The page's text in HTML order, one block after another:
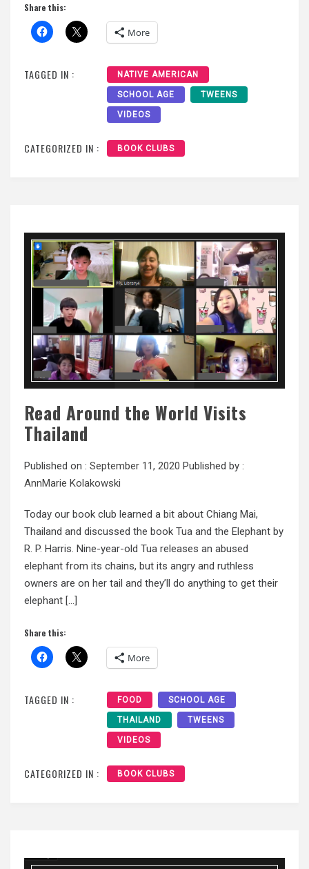
Share this:
More
TAGGED IN : NATIVE AMERICAN
SCHOOL AGE TWEENS
VIDEOS
CATEGORIZED IN : BOOK CLUBS
Read Around the World Visits
Thailand
Published on : September 11, 2020 Published by :
AnnMarie Kolakowski
Today our book club learned a bit about Chiang Mai,
Thailand and discussed the book Tua and the Elephant by
R. P. Harris. Nine-year-old Tua releases an abused
elephant from its chains, but its angry and ruthless
owners are on her tail and they’ll do anything to get their
elephant […]
Share this:
More
TAGGED IN : FOOD SCHOOL AGE
THAILAND TWEENS
VIDEOS
CATEGORIZED IN : BOOK CLUBS